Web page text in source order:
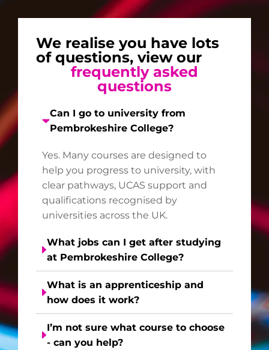
We realise you have lots
of questions, view our
frequently asked
questions
Can I go to university from
Pembrokeshire College?
Yes. Many courses are designed to
help you progress to university, with
clear pathways, UCAS support and
qualifications recognised by
universities across the UK.
What jobs can I get after studying
at Pembrokeshire College?
What is an apprenticeship and
how does it work?
I’m not sure what course to choose
- can you help?